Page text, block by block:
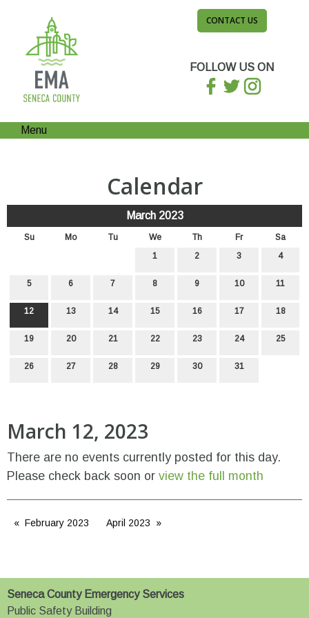
CONTACT US
FOLLOW US ON
Menu
Calendar
March 2023
Su Mo Tu We Th Fr
Sa
1
2 3 4
5 6 7 8 9 10 11
12 13 14 15 16 17 18
19 20 21 22 23 24 25
26 27 28 29 30 31
March 12, 2023
There are no events currently posted for this day.
Please check back soon or view the full month
February 2023 April 2023
Seneca County Emergency Services
Public Safety Building